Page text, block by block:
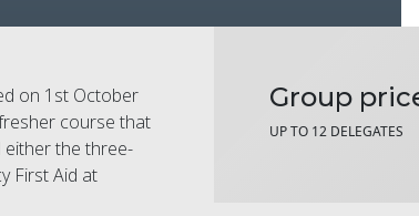
on 1st October
course that
the three-
First Aid at
Group
UP TO 12 DELEGATES